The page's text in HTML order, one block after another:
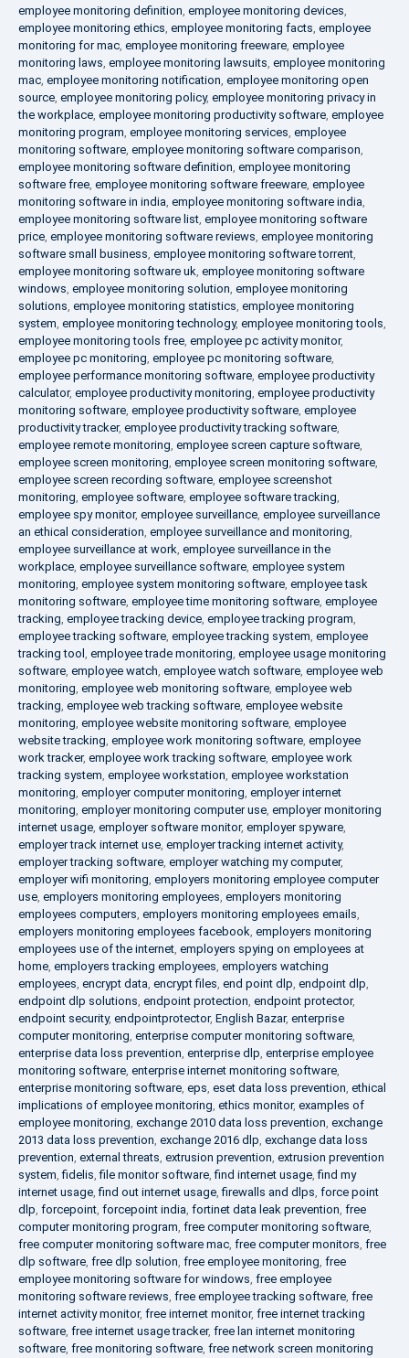
employee monitoring definition, employee monitoring devices,
employee monitoring ethics, employee monitoring facts, employee
monitoring for mac, employee monitoring freeware, employee
monitoring laws, employee monitoring lawsuits, employee monitoring
mac, employee monitoring notification, employee monitoring open
source, employee monitoring policy, employee monitoring privacy in
the workplace, employee monitoring productivity software, employee
monitoring program, employee monitoring services, employee
monitoring software, employee monitoring software comparison,
employee monitoring software definition, employee monitoring
software free, employee monitoring software freeware, employee
monitoring software in india, employee monitoring software india,
employee monitoring software list, employee monitoring software
price, employee monitoring software reviews, employee monitoring
software small business, employee monitoring software torrent,
employee monitoring software uk, employee monitoring software
windows, employee monitoring solution, employee monitoring
solutions, employee monitoring statistics, employee monitoring
system, employee monitoring technology, employee monitoring tools,
employee monitoring tools free, employee pc activity monitor,
employee pc monitoring, employee pc monitoring software,
employee performance monitoring software, employee productivity
calculator, employee productivity monitoring, employee productivity
monitoring software, employee productivity software, employee
productivity tracker, employee productivity tracking software,
employee remote monitoring, employee screen capture software,
employee screen monitoring, employee screen monitoring software,
employee screen recording software, employee screenshot
monitoring, employee software, employee software tracking,
employee spy monitor, employee surveillance, employee surveillance
an ethical consideration, employee surveillance and monitoring,
employee surveillance at work, employee surveillance in the
workplace, employee surveillance software, employee system
monitoring, employee system monitoring software, employee task
monitoring software, employee time monitoring software, employee
tracking, employee tracking device, employee tracking program,
employee tracking software, employee tracking system, employee
tracking tool , employee trade monitoring, employee usage monitoring
software, employee watch, employee watch software, employee web
monitoring, employee web monitoring software, employee web
tracking, employee web tracking software, employee website
monitoring, employee website monitoring software, employee
website tracking, employee work monitoring software, employee
work tracker, employee work tracking software, employee work
tracking system, employee workstation, employee workstation
monitoring, employer computer monitoring, employer internet
monitoring, employer monitoring computer use, employer monitoring
internet usage, employer software monitor, employer spyware,
employer track internet use, employer tracking internet activity,
employer tracking software, employer watching my computer,
employer wifi monitoring, employers monitoring employee computer
use, employers monitoring employees, employers monitoring
employees computers, employers monitoring employees emails,
employers monitoring employees facebook, employers monitoring
employees use of the internet, employers spying on employees at
home, employers tracking employees, employers watching
employees, encrypt data, encrypt files, end point dlp, endpoint dlp,
endpoint dlp solutions, endpoint protection, endpoint protector,
endpoint security, endpointprotector, English Bazar, enterprise
computer monitoring, enterprise computer monitoring software,
enterprise data loss prevention, enterprise dlp, enterprise employee
monitoring software, enterprise internet monitoring software,
enterprise monitoring software, eps, eset data loss prevention, ethical
implications of employee monitoring, ethics monitor, examples of
employee monitoring, exchange 2010 data loss prevention, exchange
2013 data loss prevention, exchange 2016 dlp, exchange data loss
prevention, external threats, extrusion prevention, extrusion prevention
system,fidelis,file monitor software,find internet usage,find my
internet usage,find out internet usage,firewalls and dlps, force point
dlp, forcepoint, forcepoint india, fortinet data leak prevention, free
computer monitoring program, free computer monitoring software,
free computer monitoring software mac, free computer monitors, free
dlp software, free dlp solution, free employee monitoring, free
employee monitoring software for windows, free employee
monitoring software reviews, free employee tracking software, free
internet activity monitor, free internet monitor, free internet tracking
software, free internet usage tracker, free lan internet monitoring
software, free monitoring software, free network screen monitoring